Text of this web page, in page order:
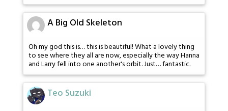
A Big Old Skeleton
Oh my god this is… this is beautiful! What a lovely thing
to see where they all are now, especially the way Hanna
and Larry fell into one another's orbit. Just… fantastic.
Teo Suzuki